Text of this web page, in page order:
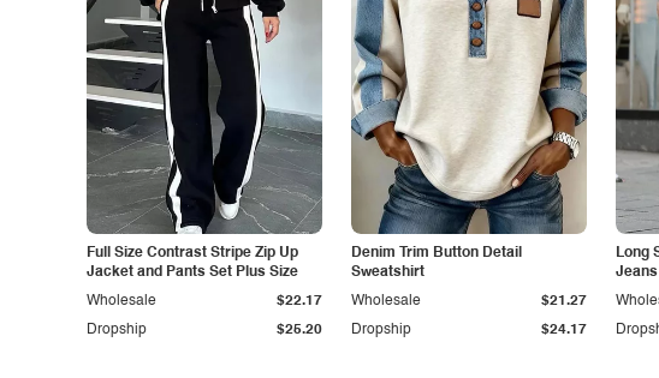
Full Size Contrast Stripe Zip Up
Jacket and Pants Set Plus Size
Dropship $25.20
Wholesale $22.17
Denim Trim Button Detail
Sweatshirt
Dropship $24.17
Wholesale $21.27
Long